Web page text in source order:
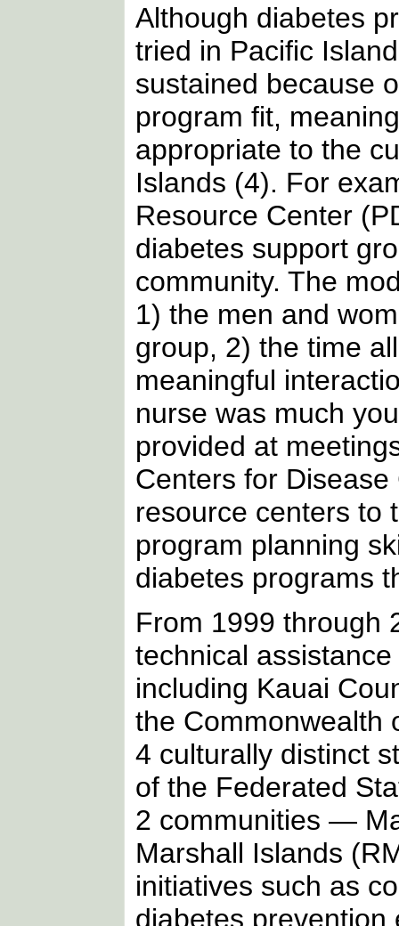
Although diabetes
tried in Pacific
sustained because
program fit,
appropriate to the
Islands (4). For
Resource Center
diabetes support
community. The
1) the men and
group, 2) the time
meaningful
nurse was much
provided at
Centers for
resource centers to
program planning
diabetes programs
From 1999 through
technical
including Kauai
the Commonwealth
4 culturally distinct
of the Federated
2 communities —
Marshall Islands
initiatives such as
diabetes prevention